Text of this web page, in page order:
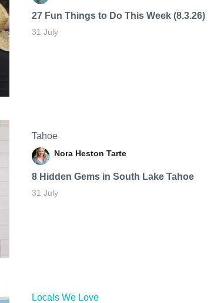
27 Fun Things to Do This Week (8.3.26)
31 July
Tahoe
Nora Heston Tarte
8 Hidden Gems in South Lake Tahoe
31 July
Locals We Love